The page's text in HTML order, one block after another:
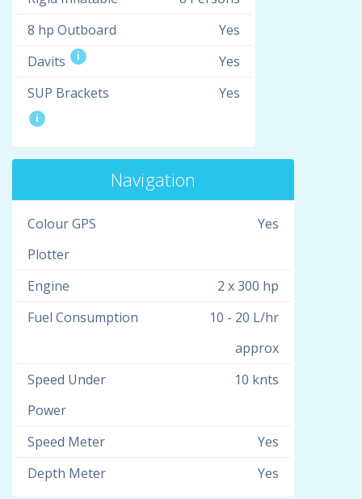
8 hp Outboard
Yes
Davits
i
Yes
SUP Brackets
i
Yes
Navigation
Colour GPS
Plotter
Yes
Engine
2 x 300 hp
Fuel Consumption
10 - 20 L/hr
approx
Speed Under
Power
10 knts
Speed Meter
Yes
Depth Meter
Yes